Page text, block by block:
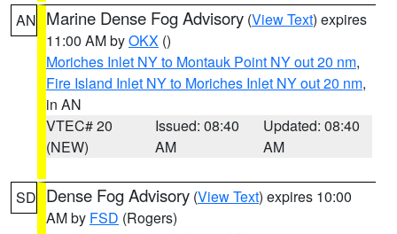
AN Marine Dense Fog Advisory (View Text) expires
11:00 AM byOKX ()
Moriches Inlet NY to Montauk Point NY out 20 nm,
Fire Island Inlet NY to Moriches Inlet NY out 20 nm,
in AN
VTEC# 20
(NEW)
Issued: 08:40
AM
Updated: 08:40
AM
SD Dense Fog Advisory (View Text) expires 10:00
AM by FSD (Rogers)